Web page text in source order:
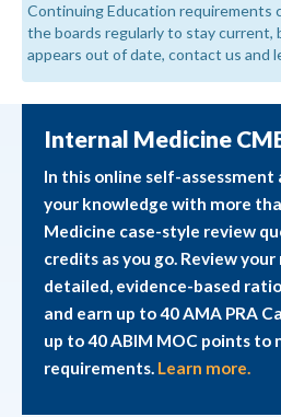
Continuing Education requirements
the boards regularly to stay current,
appears out of date, contact us and
Internal Medicine
In this online self-
your knowledge with more
Medicine case-style review
credits as you go. Review
detailed, evidence-based
and earn up to 40 AMA PRA
up to 40 ABIM MOC points to
requirements. Learn more.